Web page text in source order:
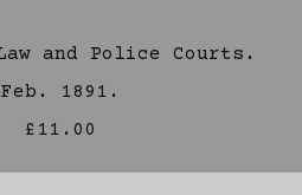
and Police Courts.
Feb. 1891.
£11.00